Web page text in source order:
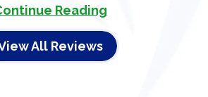
Reading
All Reviews